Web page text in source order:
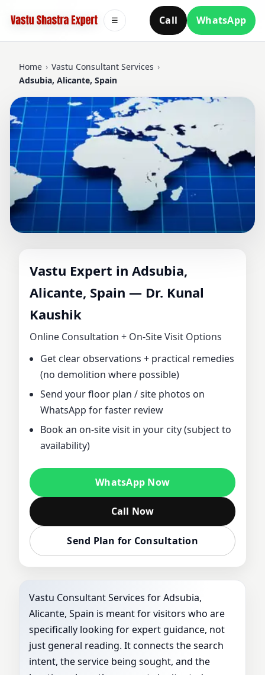
Call WhatsApp
☰
Home › Vastu Consultant Services ›
Adsubia, Alicante, Spain
CONSULTANT IN
ADSUBIA,
ALICANTE, SPAIN
| DR. KUNAL
KAUSHIK FOR
HOME, OFFICE,
PLOT & FACTORY
VASTU
Vastu Expert in Adsubia,
Alicante, Spain — Dr. Kunal
Kaushik
Online Consultation + On‑Site Visit Options
Get clear observations + practical remedies
(no demolition where possible)
Send your floor plan / site photos on
WhatsApp for faster review
Book an on‑site visit in your city (subject to
availability)
WhatsApp Now
Call Now
Send Plan for Consultation
Vastu Consultant Services for Adsubia,
Alicante, Spain is meant for visitors who are
specifically looking for expert guidance, not
just general reading. It connects the search
intent, the service being sought, and the